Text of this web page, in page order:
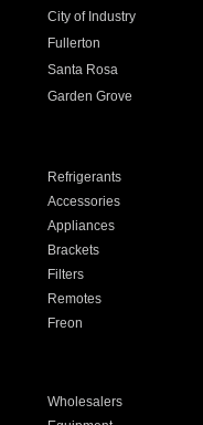
City of Industry
Fullerton
Santa Rosa
Garden Grove
Refrigerants
Accessories
Appliances
Brackets
Filters
Remotes
Freon
Wholesalers